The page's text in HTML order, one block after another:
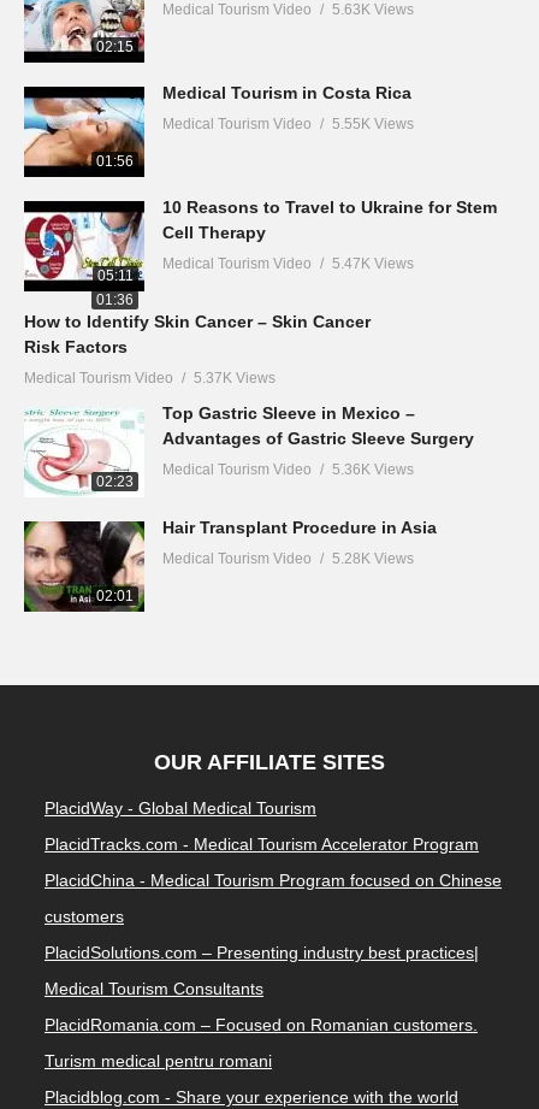
02:15
Medical Tourism Video 5.63K Views
01:56
Medical Tourism in Costa Rica
Medical Tourism Video 5.55K Views
05:11
10 Reasons to Travel to Ukraine for Stem
Cell Therapy
Medical Tourism Video 5.47K Views
01:36
How to Identify Skin Cancer – Skin Cancer
Risk Factors
Medical Tourism Video 5.37K Views
02:23
Top Gastric Sleeve in Mexico –
Advantages of Gastric Sleeve Surgery
Medical Tourism Video 5.36K Views
02:01
Hair Transplant Procedure in Asia
Medical Tourism Video 5.28K Views
OUR AFFILIATE SITES
PlacidWay - Global Medical Tourism
PlacidTracks.com - Medical Tourism Accelerator Program
PlacidChina - Medical Tourism Program focused on Chinese
customers
PlacidSolutions.com – Presenting industry best practices|
Medical Tourism Consultants
PlacidRomania.com – Focused on Romanian customers.
Turism medical pentru romani
Placidblog.com - Share your experience with the world